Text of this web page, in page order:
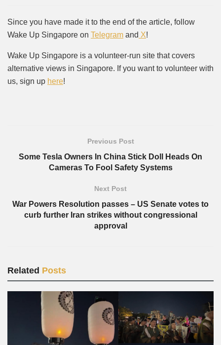
Since you have made it to the end of the article, follow
Wake Up Singapore on Telegram and X!
Wake Up Singapore is a volunteer-run site that covers
alternative views in Singapore. If you want to volunteer with
us, sign up here!
Previous Post
Some Tesla Owners In China Stick Doll Heads On
Cameras To Fool Safety Systems
Next Post
War Powers Resolution passes – US Senate votes to
curb further Iran strikes without congressional
approval
Related Posts